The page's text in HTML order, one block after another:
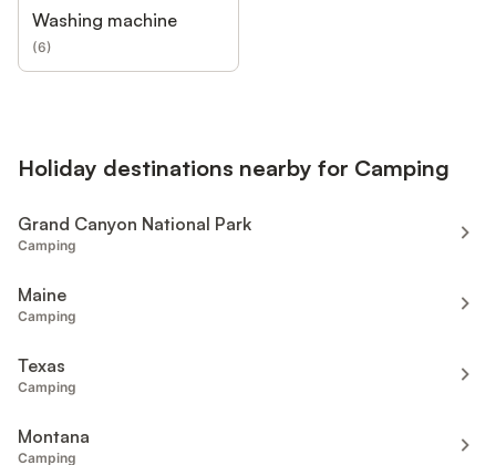
Washing machine
(6)
Holiday destinations nearby for Camping
Grand Canyon National Park
Camping
Maine
Camping
Texas
Camping
Montana
Camping